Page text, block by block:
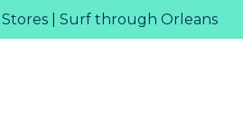
| Surf through Orleans